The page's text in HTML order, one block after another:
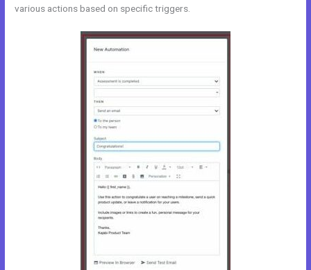
various actions based on specific triggers.